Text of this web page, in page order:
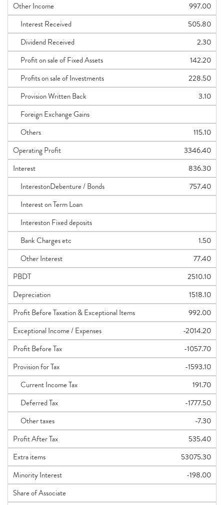
Other Income
997.00
Interest Received
505.80
Dividend Received
2.30
Profit on sale of Fixed Assets
142.20
Profits on sale of Investments
228.50
Provision Written Back
3.10
Foreign Exchange Gains
Others
115.10
Operating Profit
3346.40
Interest
836.30
InterestonDebenture / Bonds
757.40
Interest on Term Loan
Intereston Fixed deposits
Bank Charges etc
1.50
Other Interest
77.40
PBDT
2510.10
Depreciation
1518.10
Profit Before Taxation & Exceptional Items
992.00
Exceptional Income / Expenses
-2014.20
Profit Before Tax
-1057.70
Provision for Tax
-1593.10
Current Income Tax
191.70
Deferred Tax
-1777.50
Other taxes
-7.30
Profit After Tax
535.40
Extra items
53075.30
Minority Interest
-198.00
Share of Associate